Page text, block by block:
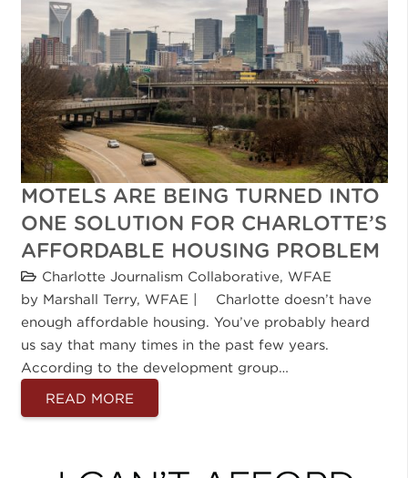
MOTELS ARE BEING TURNED INTO
ONE SOLUTION FOR CHARLOTTE’S
AFFORDABLE HOUSING PROBLEM
Charlotte Journalism Collaborative
WFAE
by Marshall Terry, WFAE | Charlotte doesn’t have
enough affordable housing. You’ve probably heard
us say that many times in the past few years.
According to the development group…
READ MORE